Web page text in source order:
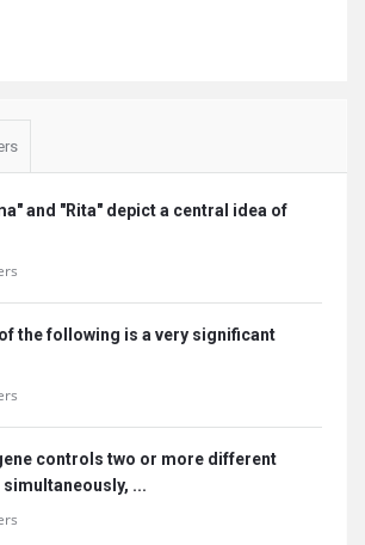
and "Rita" depict a central idea of
the following is a very significant
controls two or more different
...